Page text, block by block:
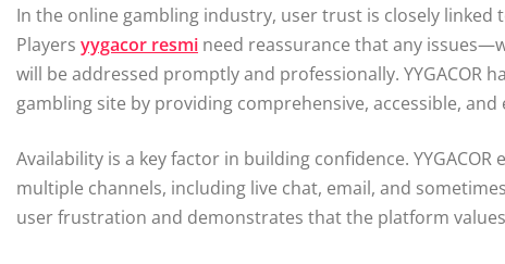
In the online gambling industry, user trust is closely
Players yygacor resmi need reassurance that any
will be addressed promptly and professionally.
gambling site by providing comprehensive, accessible,
Availability is a key factor in building confidence.
multiple channels, including live chat, email, and
user frustration and demonstrates that the platform